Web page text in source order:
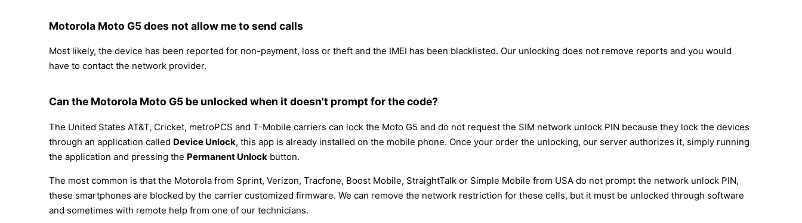
Motorola Moto G5 does not allow me to send calls
Most likely, the device has been reported for non-payment, loss or theft and the IMEI has been blacklisted. Our unlocking does not remove reports and you would
have to contact the network provider.
Can the Motorola Moto G5 be unlocked when it doesn't prompt for the code?
The United States AT&T, Cricket, metroPCS and T-Mobile carriers can lock the Moto G5 and do not request the SIM network unlock PIN because they lock the devices
through an application called Device Unlock, this app is already installed on the mobile phone. Once your order the unlocking, our server authorizes it, simply running
the application and pressing the Permanent Unlock button.
The most common is that the Motorola from Sprint, Verizon, Tracfone, Boost Mobile, StraightTalk or Simple Mobile from USA do not prompt the network unlock PIN,
these smartphones are blocked by the carrier customized firmware. We can remove the network restriction for these cells, but it must be unlocked through software
and sometimes with remote help from one of our technicians.